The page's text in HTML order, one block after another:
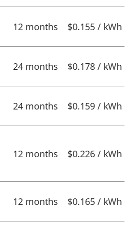
12 months $0.155 / kWh
24 months $0.178 / kWh
24 months $0.159 / kWh
12 months $0.226 / kWh
12 months $0.165 / kWh